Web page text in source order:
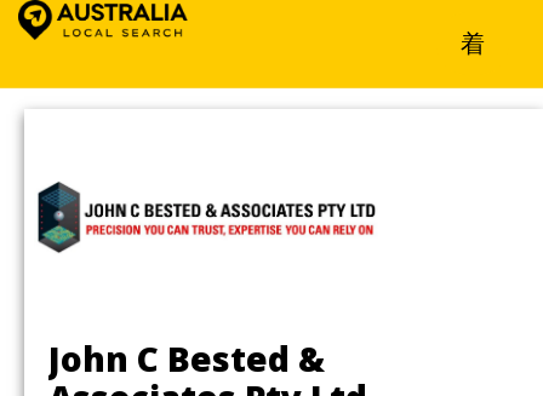
Home »Detail»Construction and Remodeling
John C Bested &